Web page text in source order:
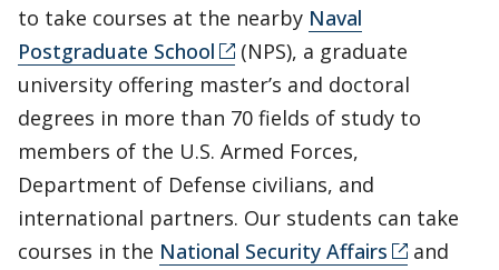
to take courses at the nearby Naval
Postgraduate School
(NPS), a graduate
university offering master’s and doctoral
degrees in more than 70 fields of study to
members of the U.S. Armed Forces,
Department of Defense civilians, and
international partners. Our students can take
courses in the National Security Affairs
and